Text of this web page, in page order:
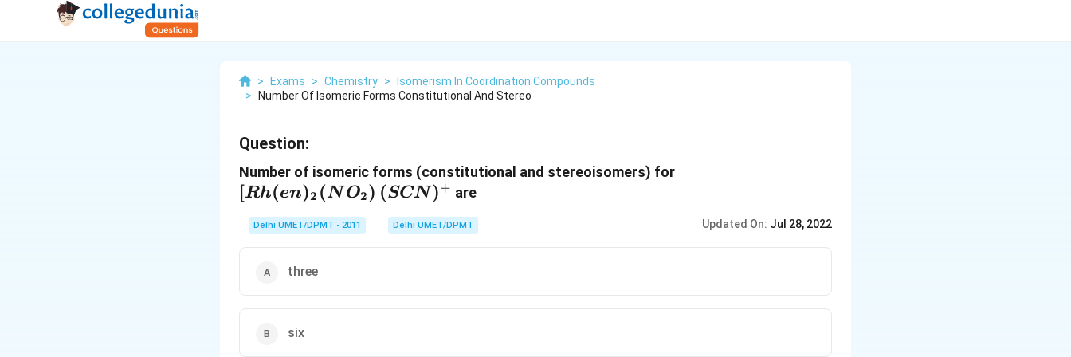
> Exams > Chemistry >
Isomerism In Coordination Compounds
>
Number Of Isomeric Forms Constitutional And Stereo
Question:
Number of isomeric forms (constitutional and stereoisomers) for
[Rh(en)2 (N O2) (SCN)+ are
Delhi UMET/DPMT - 2011 Delhi UMET/DPMT Updated On: Jul 28, 2022
three
six